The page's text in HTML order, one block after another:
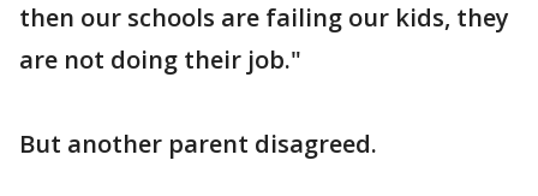
then our schools are failing our kids, they
are not doing their job."
But another parent disagreed.